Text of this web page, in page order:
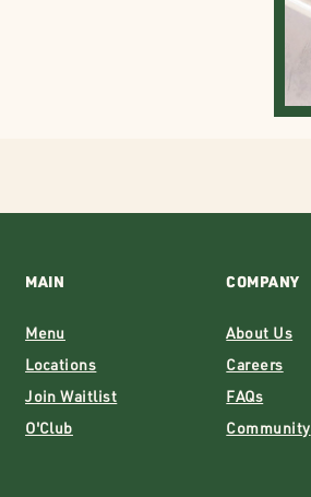
MAIN
Menu
Locations
Join Waitlist
O'Club
COMPANY
About Us
Careers
FAQs
Community